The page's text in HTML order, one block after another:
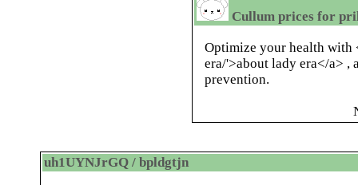
Cullum prices for
Optimize your health
era/'>about lady era</a> ,
prevention.
uh1UYNJrGQ / bpldgtjn